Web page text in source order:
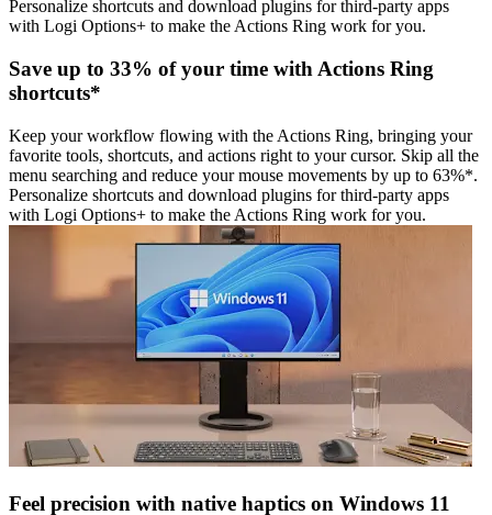
Personalize shortcuts and download plugins for third-party apps
with Logi Options+ to make the Actions Ring work for you.
Save up to 33% of your time with Actions Ring
shortcuts*
Keep your workflow flowing with the Actions Ring, bringing your
favorite tools, shortcuts, and actions right to your cursor. Skip all the
menu searching and reduce your mouse movements by up to 63%*.
Personalize shortcuts and download plugins for third-party apps
with Logi Options+ to make the Actions Ring work for you.
Feel precision with native haptics on Windows 11